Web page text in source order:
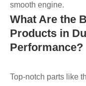
smooth engine.
What Are the
Products in
Performance?
Top-notch parts like